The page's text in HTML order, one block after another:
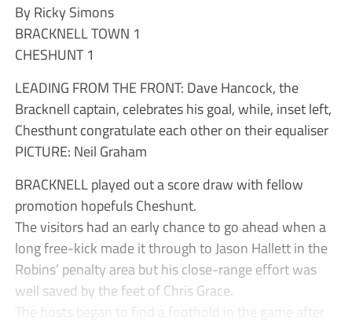
By Ricky Simons
BRACKNELL TOWN 1
CHESHUNT 1
LEADING FROM THE FRONT: Dave Hancock, the
Bracknell captain, celebrates his goal, while, inset left,
Chesthunt congratulate each other on their equaliser
PICTURE: Neil Graham
BRACKNELL played out a score draw with fellow
promotion hopefuls Cheshunt.
The visitors had an early chance to go ahead when a
long free-kick made it through to Jason Hallett in the
Robins’ penalty area but his close-range effort was
well saved by the feet of Chris Grace.
The hosts began to find a foothold in the game after